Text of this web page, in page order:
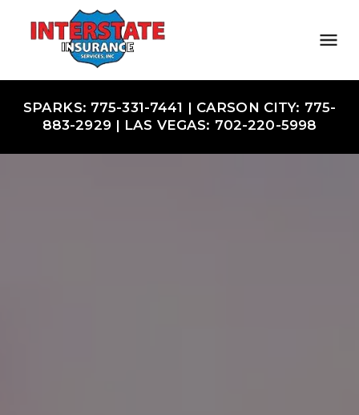
SPARKS: 775-331-7441 | CARSON CITY: 775-
883-2929 | LAS VEGAS: 702-220-5998